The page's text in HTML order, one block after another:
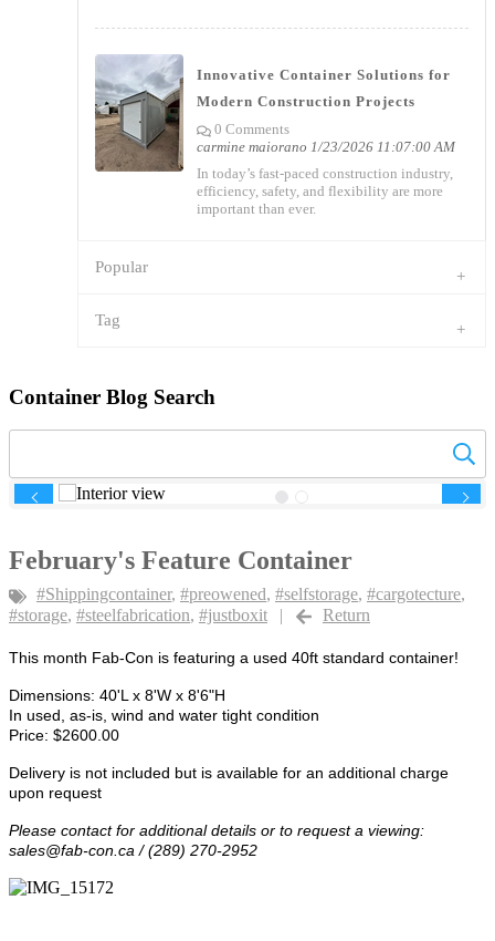
Innovative Container Solutions for
Modern Construction Projects
0 Comments
carmine maiorano 1/23/2026 11:07:00 AM
In today’s fast-paced construction industry,
efficiency, safety, and flexibility are more
important than ever.
Popular
Tag
Container Blog Search
Previous Next
February's Feature Container
#Shippingcontainer, #preowened, #selfstorage, #cargotecture,
#storage, #steelfabrication, #justboxit | Return
This month Fab-Con is featuring a used 40ft standard container!
Dimensions: 40'L x 8'W x 8'6"H
In used, as-is, wind and water tight condition
Price: $2600.00
Delivery is not included but is available for an additional charge
upon request
Please contact for additional details or to request a viewing:
sales@fab-con.ca / (289) 270-2952